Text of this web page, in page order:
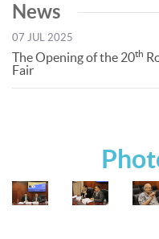
News
07 JUL 2025
The Opening of the 20th
Fair